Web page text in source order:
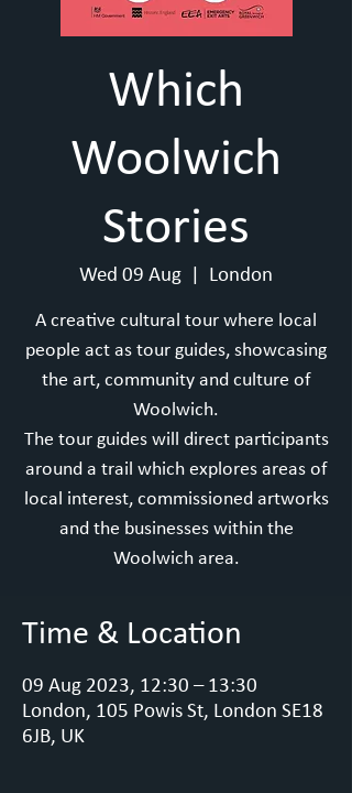
Which
Woolwich
Stories
Wed 09 Aug London
A creative cultural tour where local
people act as tour guides, showcasing
the art, community and culture of
Woolwich.
T he tour guides will direct participants
around a trail which explores areas of
local interest, commissioned artworks
and the businesses within the
Woolwich area.
Time & Location
09 Aug 2023, 12:30 – 13:30
London, 105 Powis St, London SE18
6JB, UK